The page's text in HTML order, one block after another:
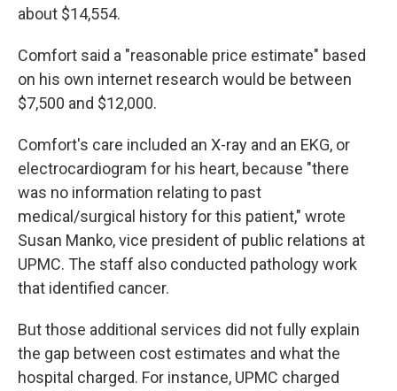
about $14,554.
Comfort said a "reasonable price estimate" based
on his own internet research would be between
$7,500 and $12,000.
Comfort's care included an X-ray and an EKG, or
electrocardiogram for his heart, because "there
was no information relating to past
medical/surgical history for this patient," wrote
Susan Manko, vice president of public relations at
UPMC. The staff also conducted pathology work
that identified cancer.
But those additional services did not fully explain
the gap between cost estimates and what the
hospital charged. For instance, UPMC charged